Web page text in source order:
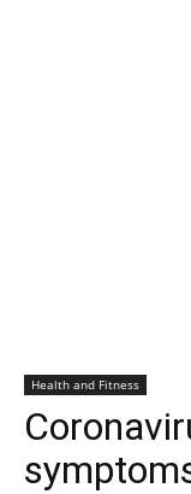
Health and Fitness